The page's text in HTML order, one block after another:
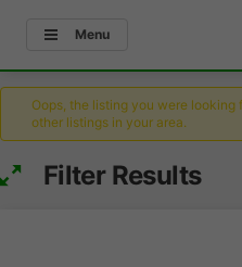
Menu
Oops, the listing you were looking
other listings in your area.
Filter Results